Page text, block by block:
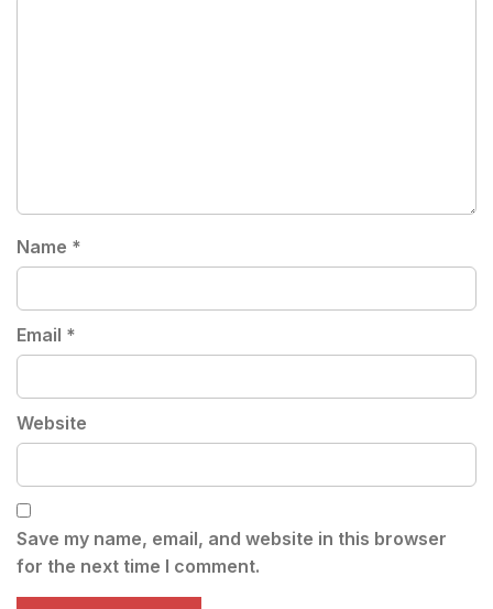
Name *
Email *
Website
Save my name, email, and website in this browser
for the next time I comment.